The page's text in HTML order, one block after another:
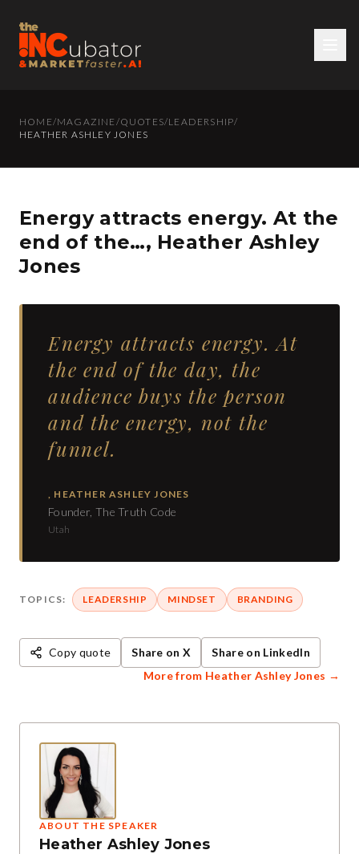
HOME/MAGAZINE /QUOTES/LEADERSHIP/
HEATHER ASHLEY JONES
Energy attracts energy. At the
end of the…, Heather Ashley
Jones
Energy attracts energy. At
the end of the day, the
audience buys the person
and the energy, not the
funnel.
, HEATHER ASHLEY JONES
Founder, The Truth Code
Utah
TOPICS: LEADERSHIP MINDSET BRANDING
Copy quote Share on X
Share on LinkedIn
More from Heather Ashley Jones →
ABOUT THE SPEAKER
Heather Ashley Jones